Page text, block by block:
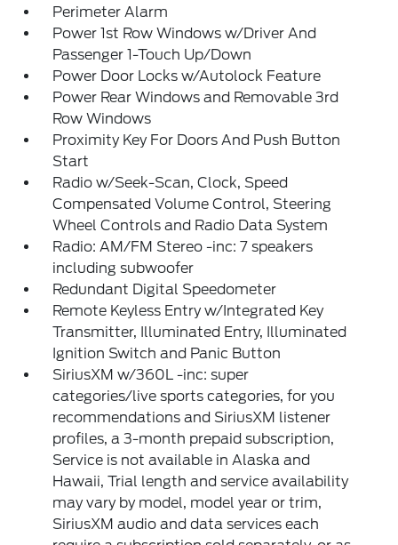
Perimeter Alarm
Power 1st Row Windows w/Driver And
Passenger 1-Touch Up/Down
Power Door Locks w/Autolock Feature
Power Rear Windows and Removable 3rd
Row Windows
Proximity Key For Doors And Push Button
Start
Radio w/Seek-Scan, Clock, Speed
Compensated Volume Control, Steering
Wheel Controls and Radio Data System
Radio: AM/FM Stereo -inc: 7 speakers
including subwoofer
Redundant Digital Speedometer
Remote Keyless Entry w/Integrated Key
Transmitter, Illuminated Entry, Illuminated
Ignition Switch and Panic Button
SiriusXM w/360L -inc: super
categories/live sports categories, for you
recommendations and SiriusXM listener
profiles, a 3-month prepaid subscription,
Service is not available in Alaska and
Hawaii, Trial length and service availability
may vary by model, model year or trim,
SiriusXM audio and data services each